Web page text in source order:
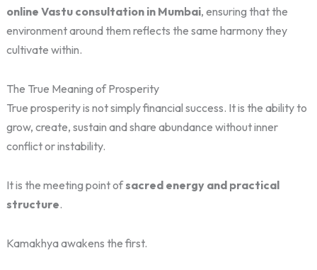
online Vastu consultation in Mumbai, ensuring that the
environment around them reflects the same harmony they
cultivate within.
The True Meaning of Prosperity
True prosperity is not simply financial success. It is the ability to
grow, create, sustain and share abundance without inner
conflict or instability.
It is the meeting point ofsacred energy and practical
structure.
Kamakhya awakens the first.